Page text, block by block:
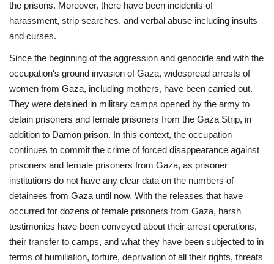
the prisons. Moreover, there have been incidents of
harassment, strip searches, and verbal abuse including insults
and curses.
Since the beginning of the aggression and genocide and with the
occupation's ground invasion of Gaza, widespread arrests of
women from Gaza, including mothers, have been carried out.
They were detained in military camps opened by the army to
detain prisoners and female prisoners from the Gaza Strip, in
addition to Damon prison. In this context, the occupation
continues to commit the crime of forced disappearance against
prisoners and female prisoners from Gaza, as prisoner
institutions do not have any clear data on the numbers of
detainees from Gaza until now. With the releases that have
occurred for dozens of female prisoners from Gaza, harsh
testimonies have been conveyed about their arrest operations,
their transfer to camps, and what they have been subjected to in
terms of humiliation, torture, deprivation of all their rights, threats